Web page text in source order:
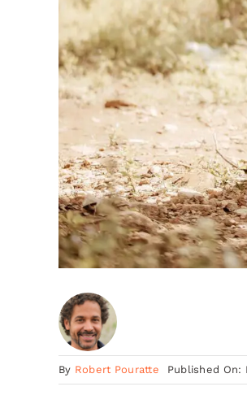
By Robert Pouratte Published On: